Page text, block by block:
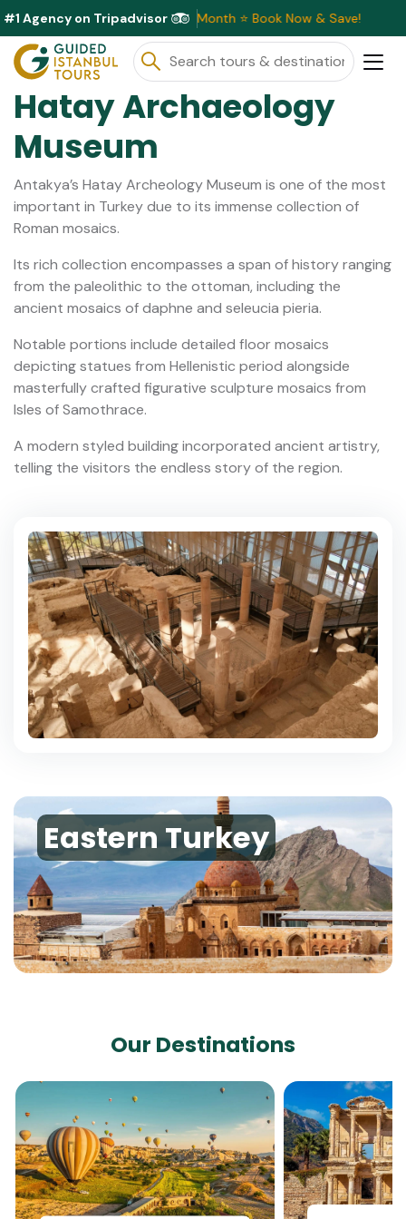
#1 Agency on Tripadvisor
Discounts Available This Month ⭐ Book Now & Save!
Hatay Archaeology
Museum
Antakya’s Hatay Archeology Museum is one of the most
important in Turkey due to its immense collection of
Roman mosaics.
Its rich collection encompasses a span of history ranging
from the paleolithic to the ottoman, including the
ancient mosaics of daphne and seleucia pieria.
Notable portions include detailed floor mosaics
depicting statues from Hellenistic period alongside
masterfully crafted figurative sculpture mosaics from
Isles of Samothrace.
A modern styled building incorporated ancient artistry,
telling the visitors the endless story of the region.
Eastern Turkey
Our Destinations